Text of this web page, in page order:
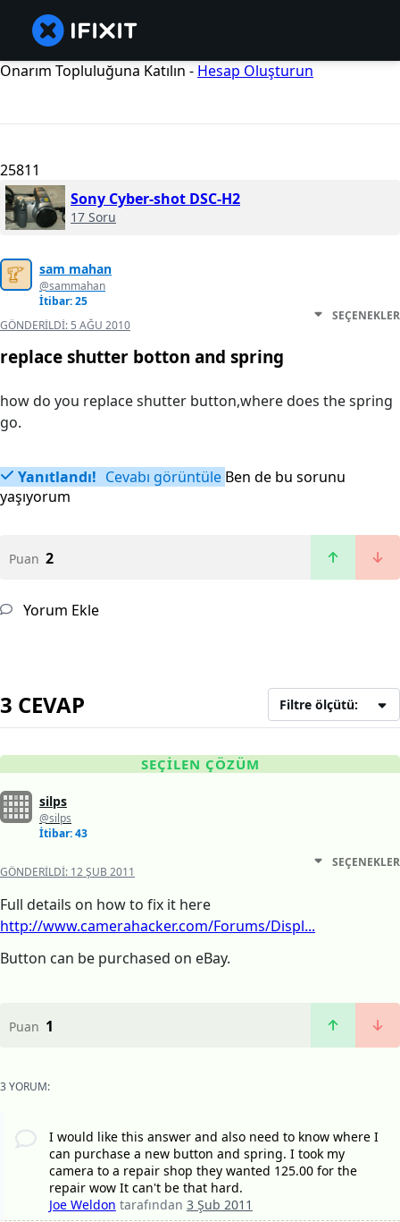
Onarım Topluluğuna Katılın - Hesap Oluşturun
25811
Sony Cyber-shot DSC-H2
17 Soru
sam mahan
@sammahan
İtibar: 25
GÖNDERILDI: 5 AĞU 2010
SEÇENEKLER
replace shutter botton and spring
how do you replace shutter button,where does the spring
go.
Yanıtlandı! Cevabı görüntüle Ben de bu sorunu
yaşıyorum
Puan 2
Yorum Ekle
3 CEVAP Filtre ölçütü:
SEÇILEN ÇÖZÜM
silps
@silps
İtibar: 43
GÖNDERILDI: 12 ŞUB 2011
SEÇENEKLER
Full details on how to fix it here
http://www.camerahacker.com/Forums/Displ...
Button can be purchased on eBay.
Puan 1
3 YORUM:
I would like this answer and also need to know where I
can purchase a new button and spring. I took my
camera to a repair shop they wanted 125.00 for the
repair wow It can't be that hard.
Joe Weldon tarafından 3 Şub 2011